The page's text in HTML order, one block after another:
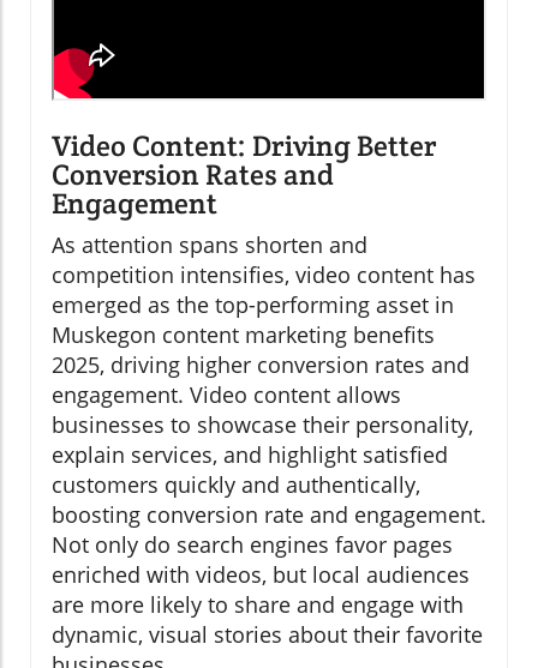
Video Content: Driving Better
Conversion Rates and
Engagement
As attention spans shorten and
competition intensifies, video content has
emerged as the top-performing asset in
Muskegon content marketing benefits
2025, driving higher conversion rates and
engagement. Video content allows
businesses to showcase their personality,
explain services, and highlight satisfied
customers quickly and authentically,
boosting conversion rate and engagement.
Not only do search engines favor pages
enriched with videos, but local audiences
are more likely to share and engage with
dynamic, visual stories about their favorite